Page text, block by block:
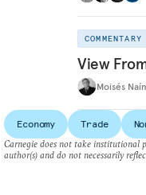
COMMENTARY
View
Moisés
Economy Trade
Carnegie does not take institutional
author(s) and do not necessarily